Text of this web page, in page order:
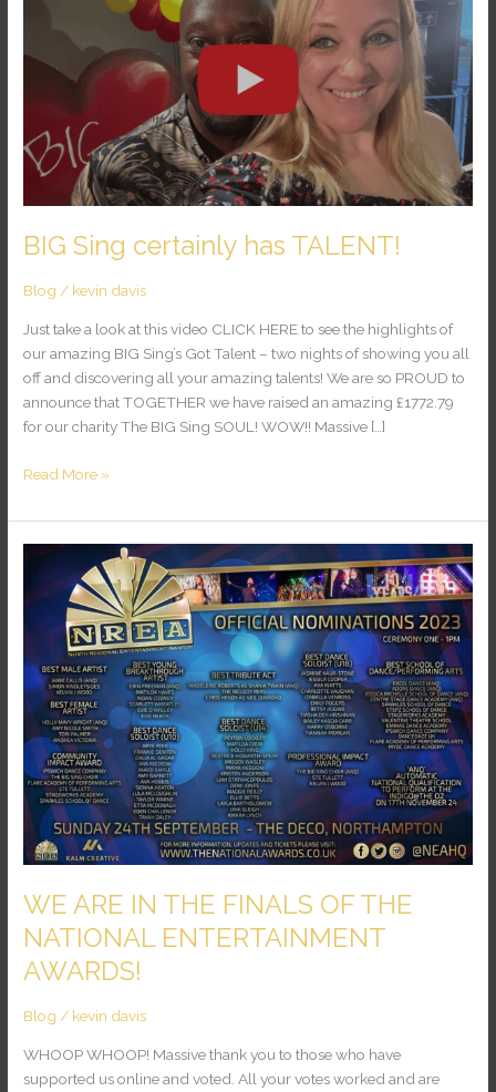
BIG Sing certainly has TALENT!
Blog / kevin davis
Just take a look at this video CLICK HERE to see the highlights of
our amazing BIG Sing’s Got Talent – two nights of showing you all
off and discovering all your amazing talents! We are so PROUD to
announce that TOGETHER we have raised an amazing £1772.79
for our charity The BIG Sing SOUL! WOW!! Massive […]
TALENT!
Read More »
WE ARE IN THE FINALS OF THE
NATIONAL ENTERTAINMENT
AWARDS!
Blog / kevin davis
WHOOP WHOOP! Massive thank you to those who have
supported us online and voted. All your votes worked and are
FINALS
OF
THE
NATIONAL
ENTERTAINMENT
AWARDS!